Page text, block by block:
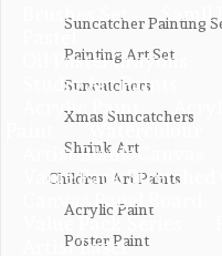
Brushes Set
Samll
Pastel
Oil Pastel Crayons
Studio Art Paints
Acrylic Paint
Watercolour
Artist Blank Canvas
Value Pack Stretched
Canvas Panel Board
Value Pack Series
Artist Easel
Suncatcher Painting
Painting Art Set
Suncatchers
Xmas Suncatchers
Shrink Art
Children Art Paints
Acrylic Paint
Poster Paint